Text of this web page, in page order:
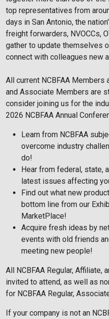
top representatives from
days in San Antonio, the
freight forwarders, NVOCCs,
gather to update themselves
connect with colleagues new
All current NCBFAA Members
and Associate Members are
consider joining us for the
2026 NCBFAA Annual
Learn from NCBFAA
overcome industry
do!
Hear from federal, state,
latest issues affecting
Find out what new
bottom line from our
MarketPlace!
Acquire fresh ideas by
events with old friends
meeting new people!
All NCBFAA Regular, Affiliate,
invited to attend, as well as
for NCBFAA Regular,
If your company is not an